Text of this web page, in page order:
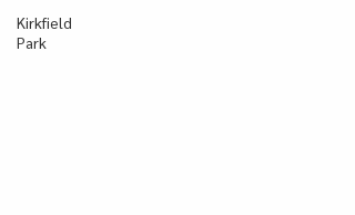
Kirkfield
Park